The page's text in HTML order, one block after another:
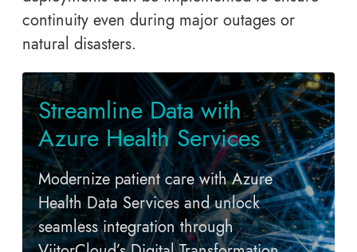
continuity even during major outages or
natural disasters.
Streamline Data with
Azure Health Services
Modernize patient care with Azure
Health Data Services and unlock
seamless integration through